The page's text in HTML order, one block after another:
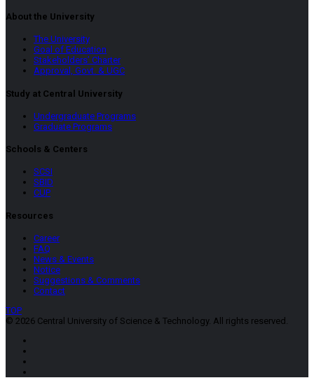
About the University
The University
Goal of Education
Stakeholders’ Charter
Approval, Govt. & UGC
Study at Central University
Undergraduate Programs
Graduate Programs
Schools & Centers
SCSI
SBID
CUP
Resources
Career
FAQ
News & Events
Notice
Suggestions & Comments
Contact
TOP
© 2026 Central University of Science & Technology. All rights reserved.